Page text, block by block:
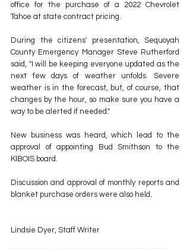
office for the purchase of a 2022 Chevrolet
Tahoe at state contract pricing.
During the citizens' presentation, Sequoyah
County Emergency Manager Steve Rutherford
said, "I will be keeping everyone updated as the
next few days of weather unfolds. Severe
weather is in the forecast, but, of course, that
changes by the hour, so make sure you have a
way to be alerted if needed."
New business was heard, which lead to the
approval of appointing Bud Smithson to the
KIBOIS board.
Discussion and approval of monthly reports and
blanket purchase orders were also held.
Lindsie Dyer, Staff Writer